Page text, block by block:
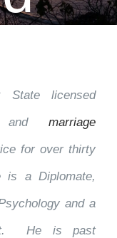
licensed
and marriage
for over thirty
a Diplomate,
and a
He is past